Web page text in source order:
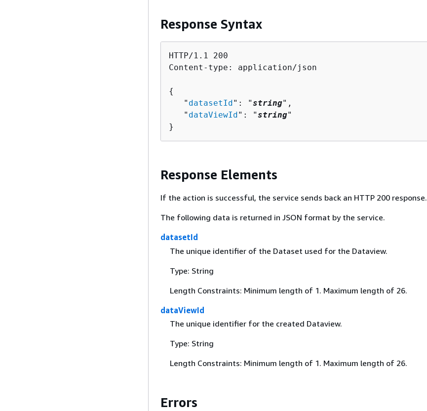
Response Syntax
HTTP/1.1 200
Content-type: application/json
{
   "
datasetId": "string",
   "
dataViewId": "string"
}
Response Elements
If the action is successful, the service sends back an HTTP 200 response.
The following data is returned in JSON format by the service.
datasetId
The unique identifier of the Dataset used for the Dataview.
Type: String
Length Constraints: Minimum length of 1. Maximum length of 26.
dataViewId
The unique identifier for the created Dataview.
Type: String
Length Constraints: Minimum length of 1. Maximum length of 26.
Errors